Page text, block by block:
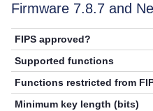
Firmware 7.8.7 and
FIPS approved?
Supported functions
Functions restricted from
Minimum key length (bits)